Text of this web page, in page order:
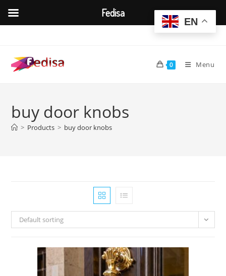
content
0 Menu
buy door knobs
> Products > buy door knobs
Default sorting
EN
Fedisa